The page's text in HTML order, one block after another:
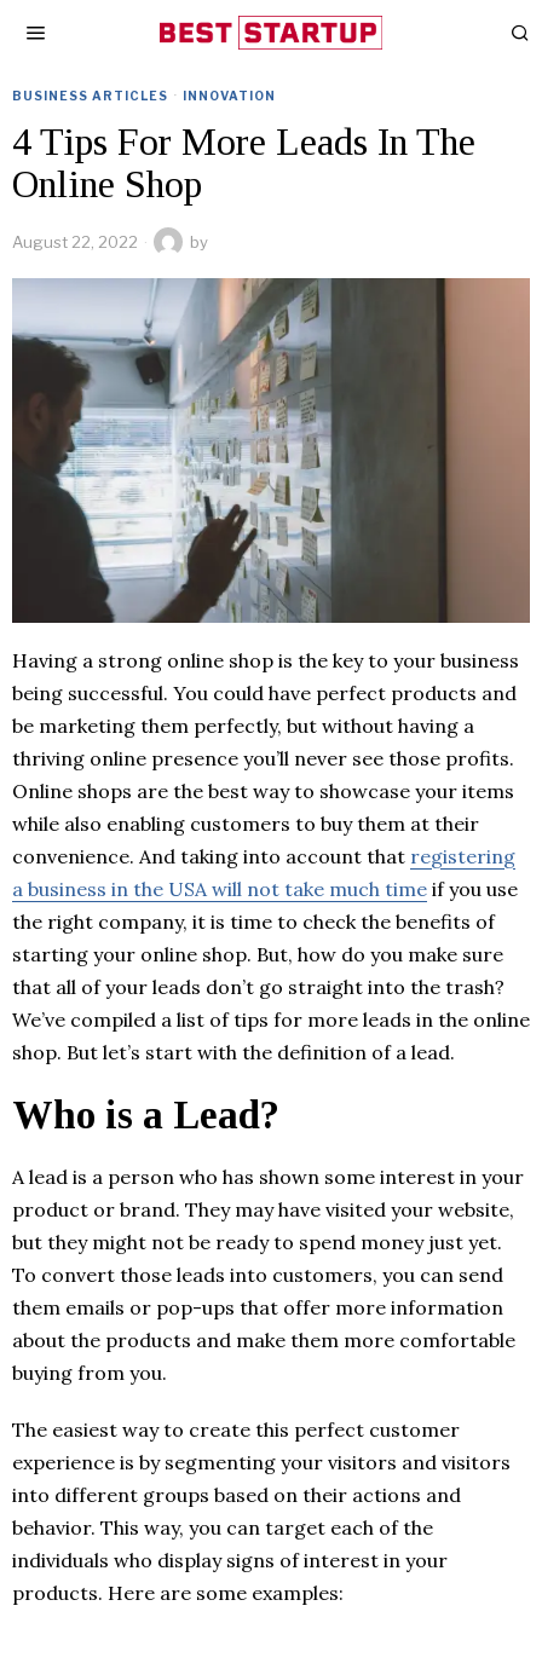
BUSINESS ARTICLES · INNOVATION
4 Tips For More Leads In The
Online Shop
August 22, 2022 by
Having a strong online shop is the key to your business
being successful. You could have perfect products and
be marketing them perfectly, but without having a
thriving online presence you’ll never see those profits.
Online shops are the best way to showcase your items
while also enabling customers to buy them at their
convenience. And taking into account that registering
a business in the USA will not take much time if you use
the right company, it is time to check the benefits of
starting your online shop. But, how do you make sure
that all of your leads don’t go straight into the trash?
We’ve compiled a list of tips for more leads in the online
shop. But let’s start with the definition of a lead.
Who is a Lead?
A lead is a person who has shown some interest in your
product or brand. They may have visited your website,
but they might not be ready to spend money just yet.
To convert those leads into customers, you can send
them emails or pop-ups that offer more information
about the products and make them more comfortable
buying from you.
The easiest way to create this perfect customer
experience is by segmenting your visitors and visitors
into different groups based on their actions and
behavior. This way, you can target each of the
individuals who display signs of interest in your
products. Here are some examples: